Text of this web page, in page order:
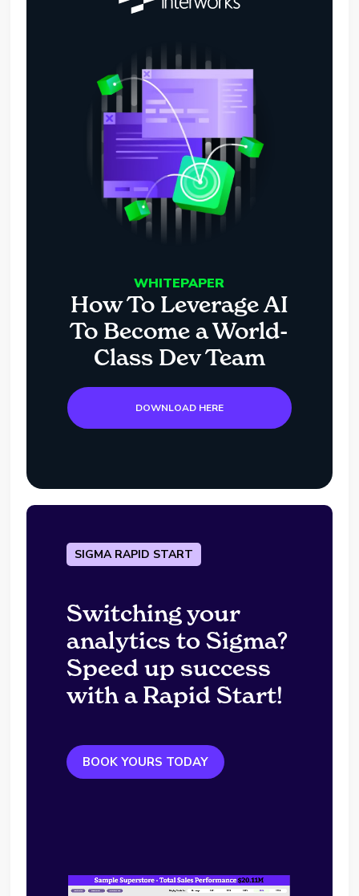
WHITEPAPER
How To Leverage AI
To Become a World-
Class Dev Team
DOWNLOAD HERE
SIGMA RAPID START
Switching your
analytics to Sigma?
Speed up success
with a Rapid Start!
BOOK YOURS TODAY